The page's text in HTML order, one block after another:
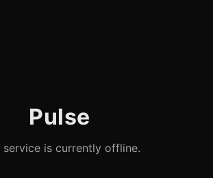
Pulse
service is currently offline.